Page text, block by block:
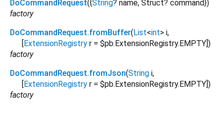
DoCommandRequest({String? name, Struct? command})
factory
DoCommandRequest.fromBuffer( List<int> i,
ExtensionRegistry r = $pb.ExtensionRegistry.EMPTY ])
factory
DoCommandRequest.fromJson(String i,
ExtensionRegistry r = $pb.ExtensionRegistry.EMPTY ])
factory